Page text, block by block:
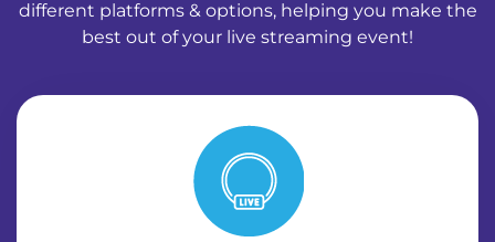
different platforms & options, helping you make the
best out of your live streaming event!